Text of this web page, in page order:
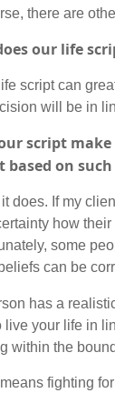
there are
our life
script can
will be in
script
based on
does. If my
how
some
can be
has a
live your life in
within the
means fighting